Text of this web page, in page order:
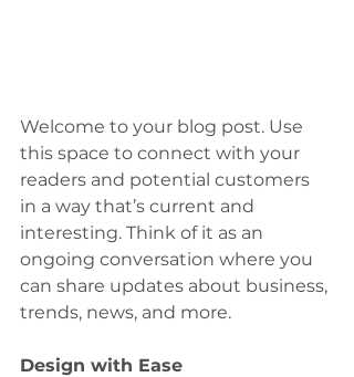
Welcome to your blog post. Use
this space to connect with your
readers and potential customers
in a way that’s current and
interesting. Think of it as an
ongoing conversation where you
can share updates about business,
trends, news, and more.
Design with Ease